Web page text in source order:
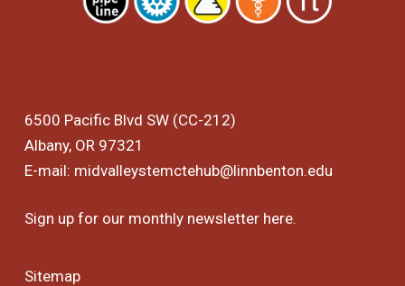
6500 Pacific Blvd SW (CC-212)
Albany, OR 97321
E-mail: midvalleystemctehub@linnbenton.edu
Sign up for our monthly newsletter here.
Sitemap